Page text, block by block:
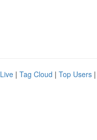
Live | Tag Cloud | Top Users